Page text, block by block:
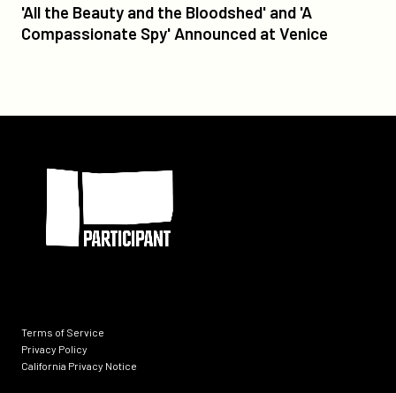
'All the Beauty and the Bloodshed' and 'A
Compassionate Spy' Announced at Venice
'All
the
Bloodshed'
Compassionate
Announced
Terms of Service
Privacy Policy
California Privacy Notice